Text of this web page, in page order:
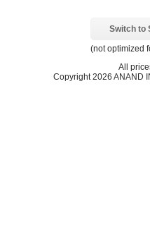
Switch to
(not optimized
All
Copyright 2026 ANAND